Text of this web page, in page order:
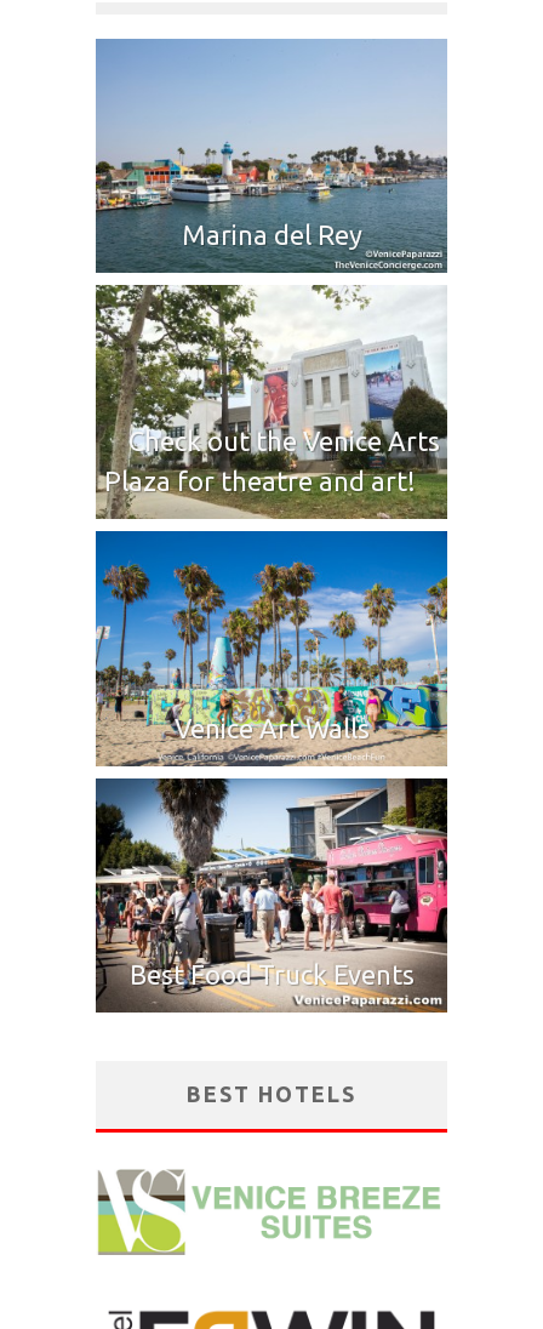
Marina del Rey
Check out the Venice Arts
Plaza for theatre and art!
Venice Art Walls
Best Food Truck Events
BEST HOTELS